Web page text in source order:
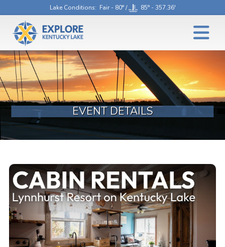
Lake Conditions: Fair - 80° / 85° - 357.36'
EVENT DETAILS